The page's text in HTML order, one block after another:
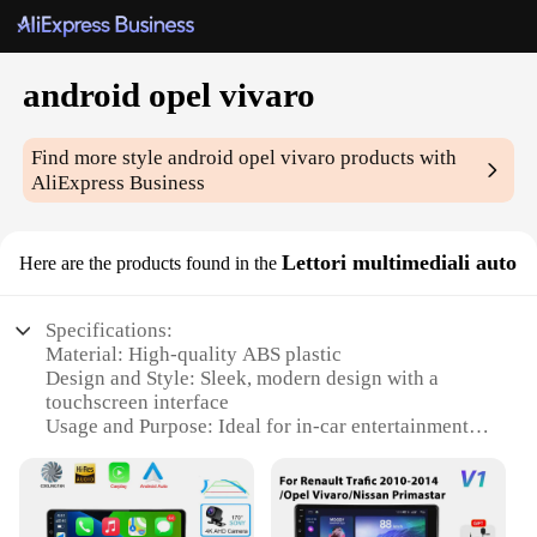
android opel vivaro
Find more styleandroid opel vivaro products with
AliExpress Business
Here are the products found in the Lettori multimediali auto
Specifications:
Material: High-quality ABS plastic
Design and Style: Sleek, modern design with a
touchscreen interface
Usage and Purpose: Ideal for in-car entertainment
Performance and Property: Android 10.0 operating
system with 4GB RAM and 64GB ROM
Parts and Accessories: Comes with a complete set of